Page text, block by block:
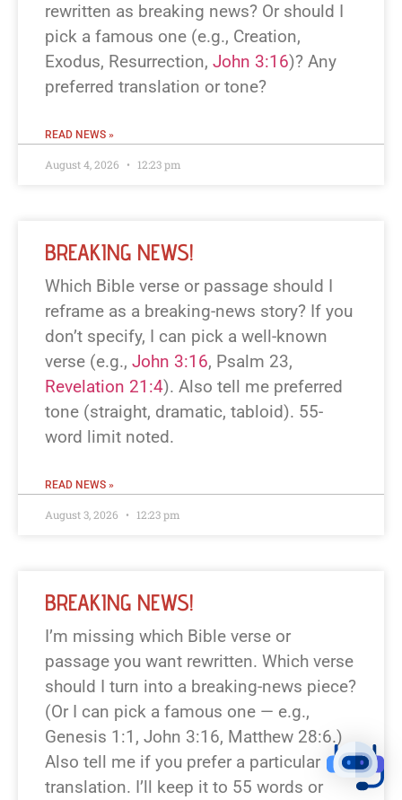
rewritten as breaking news? Or should I
pick a famous one (e.g., Creation,
Exodus, Resurrection, John 3:16)? Any
preferred translation or tone?
READ NEWS »
August 4, 2026 12:23 pm
BREAKING NEWS!
Which Bible verse or passage should I
reframe as a breaking-news story? If you
don’t specify, I can pick a well-known
verse (e.g., John 3:16, Psalm 23,
Revelation 21:4). Also tell me preferred
tone (straight, dramatic, tabloid). 55-
word limit noted.
READ NEWS »
August 3, 2026 12:23 pm
BREAKING NEWS!
I’m missing which Bible verse or
passage you want rewritten. Which verse
should I turn into a breaking-news piece?
(Or I can pick a famous one — e.g.,
Genesis 1:1, John 3:16, Matthew 28:6.)
Also tell me if you prefer a particular
translation. I’ll keep it to 55 words or